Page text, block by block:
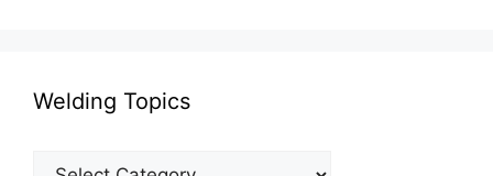
Welding Topics
Welding